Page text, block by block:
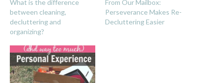
What is the difference
between cleaning,
decluttering and
organizing?
From Our Mailbox:
Perseverance Makes Re-
Decluttering Easier